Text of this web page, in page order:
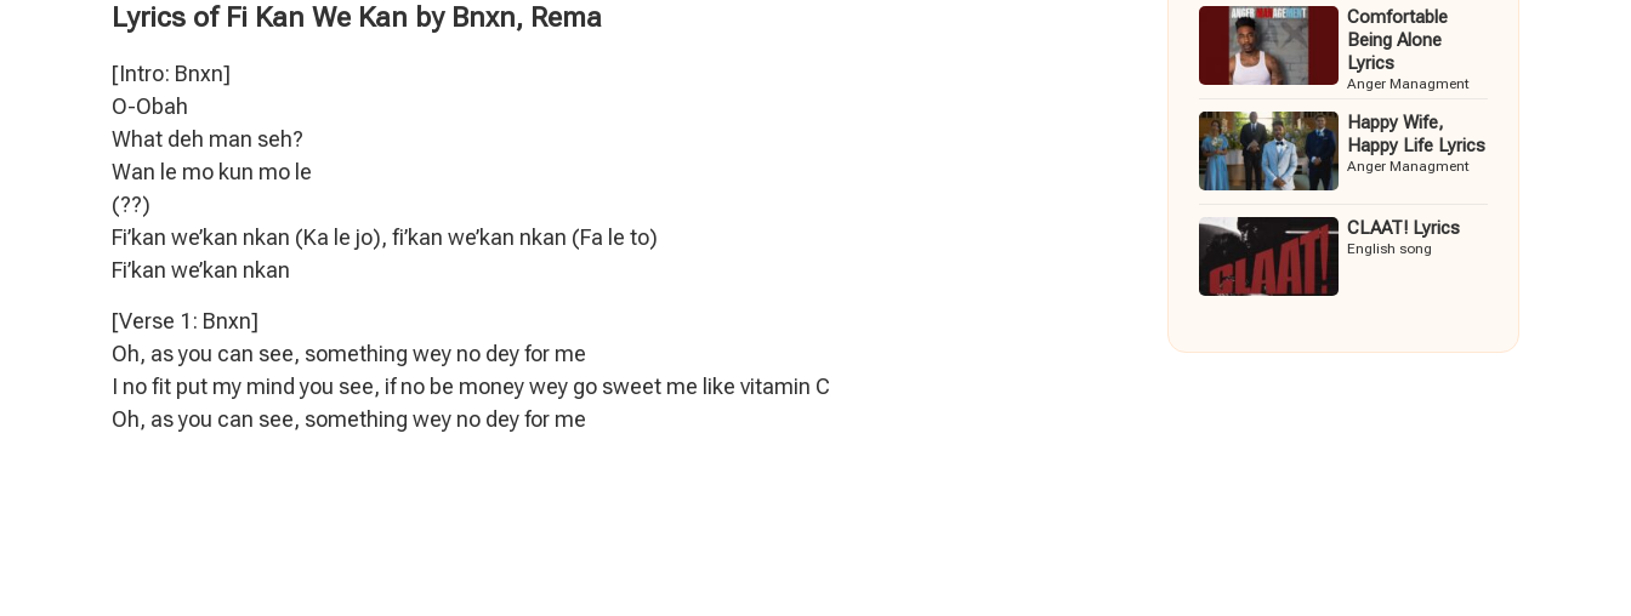
Lyrics of Fi Kan We Kan by Bnxn, Rema
[Intro: Bnxn]
O-Obah
What deh man seh?
Wan le mo kun mo le
(??)
Fi’kan we’kan nkan (Ka le jo), fi’kan we’kan nkan (Fa le to)
Fi’kan we’kan nkan
[Verse 1: Bnxn]
Oh, as you can see, something wey no dey for me
I no fit put my mind you see, if no be money wey go sweet me like vitamin C
Oh, as you can see, something wey no dey for me
Comfortable
Being Alone
Lyrics
Anger Managment
Happy Wife,
Happy Life Lyrics
Anger Managment
CLAAT! Lyrics
English song